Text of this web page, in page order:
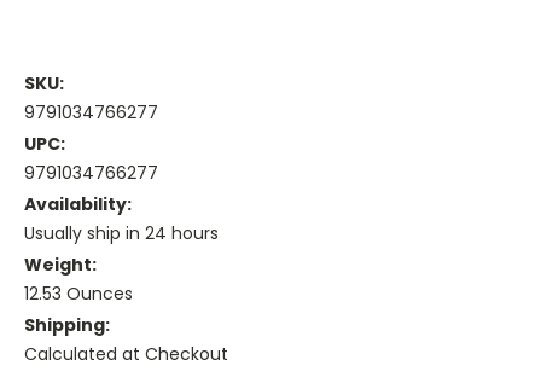
SKU:
9791034766277
UPC:
9791034766277
Availability:
Usually ship in 24 hours
Weight:
12.53 Ounces
Shipping:
Calculated at Checkout